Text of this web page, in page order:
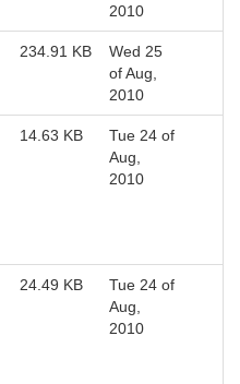
2010
234.91 KB
Wed 25
of Aug,
2010
14.63 KB
Tue 24 of
Aug,
2010
24.49 KB
Tue 24 of
Aug,
2010